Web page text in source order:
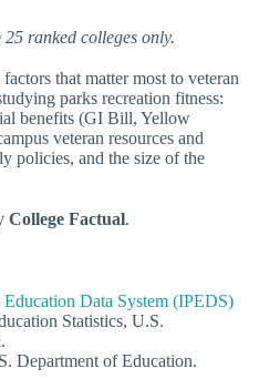
ranked colleges only.
that matter most to veteran
parks recreation fitness:
benefits (GI Bill, Yellow
veteran resources and
policies, and the size of the
College Factual.
Education Data System (IPEDS)
Statistics, U.S.
Department of Education.